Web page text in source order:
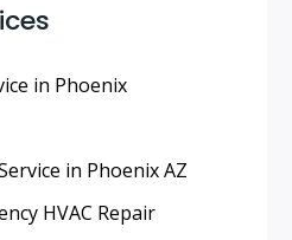
in Phoenix
in Phoenix AZ
HVAC Repair